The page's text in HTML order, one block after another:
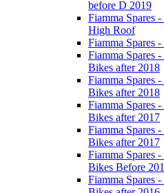
before D 2019
Fiamma Spares
High Roof
Fiamma Spares
Fiamma Spares
Bikes after 2018
Fiamma Spares
Bikes after 2018
Fiamma Spares
Bikes after 2017
Fiamma Spares
Bikes after 2017
Fiamma Spares
Bikes Before
Fiamma Spares